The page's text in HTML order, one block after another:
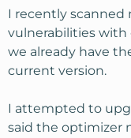
t
a
r
t
e
t
e
I recently scanned
vulnerabilities with
we already have
current version.
I attempted to
said the optimizer